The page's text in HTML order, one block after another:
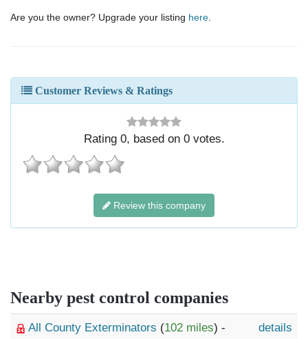
Are you the owner? Upgrade your listing here
Customer Reviews & Ratings
Rating 0, based on 0votes.
Review this company
Nearby pest control companies
All County Exterminators (102 miles) -
details